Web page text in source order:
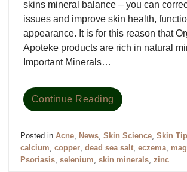
skins mineral balance – you can
issues and improve skin health,
appearance. It is for this reason that
Apoteke products are rich in natural
Important Minerals…
Continue Reading
Posted inAcne, News,Skin Science,Skin
calcium,copper,dead sea salt,eczema,
Psoriasis,selenium,skin minerals,zinc